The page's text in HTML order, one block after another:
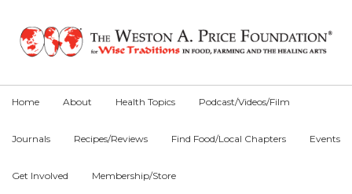
primary
main
primary
Home About Health Topics Podcast/Videos/Film
Journals Recipes/Reviews Find Food/Local Chapters Events
Get Involved Membership/Store